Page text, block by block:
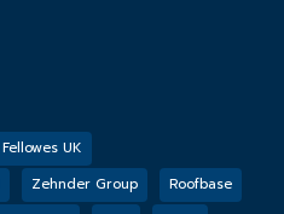
Fellowes UK
Zehnder Group
Roofbase